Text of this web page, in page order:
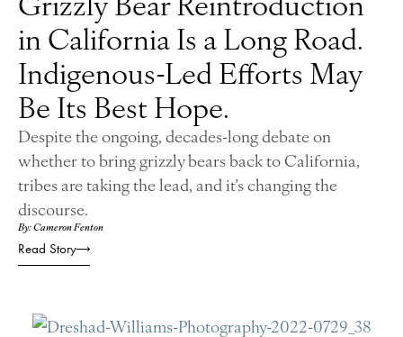
in California Is a Long Road.
Indigenous-Led Efforts May
Be Its Best Hope.
Despite the ongoing, decades-long debate on
whether to bring grizzly bears back to California,
tribes are taking the lead, and it’s changing the
discourse.
By: Cameron Fenton
Read Story